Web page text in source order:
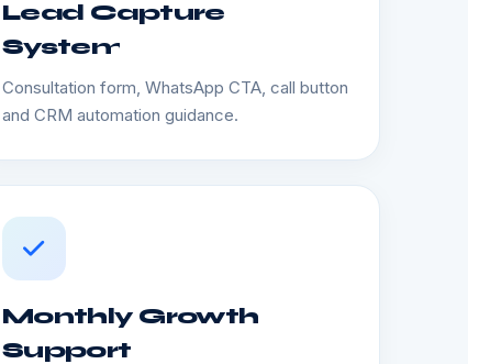
Lead Capture
System
Consultation form, WhatsApp CTA, call button
and CRM automation guidance.
Monthly Growth
Support